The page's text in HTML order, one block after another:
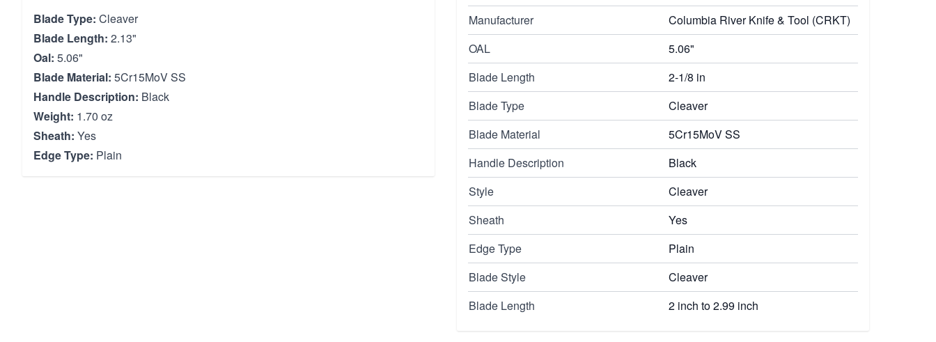
Blade Type: Cleaver
Blade Length: 2.13"
Oal: 5.06"
Blade Material: 5Cr15MoV SS
Handle Description: Black
Weight: 1.70 oz
Sheath: Yes
Edge Type: Plain
Manufacturer
Columbia River Knife & Tool (CRKT)
OAL
5.06"
Blade Length
2-1/8 in
Blade Type
Cleaver
Blade Material
5Cr15MoV SS
Handle Description
Black
Style
Cleaver
Sheath
Yes
Edge Type
Plain
Blade Style
Cleaver
Blade Length
2 inch to 2.99 inch